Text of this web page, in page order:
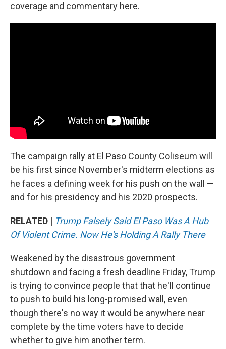
coverage and commentary here.
The campaign rally at El Paso County Coliseum will
be his first since November's midterm elections as
he faces a defining week for his push on the wall —
and for his presidency and his 2020 prospects.
RELATED | Trump Falsely Said El Paso Was A Hub
Of Violent Crime. Now He's Holding A Rally There
Weakened by the disastrous government
shutdown and facing a fresh deadline Friday, Trump
is trying to convince people that that he'll continue
to push to build his long-promised wall, even
though there's no way it would be anywhere near
complete by the time voters have to decide
whether to give him another term.